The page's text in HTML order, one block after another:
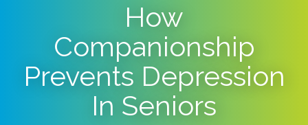
How
Companionship
Prevents Depression
In Seniors